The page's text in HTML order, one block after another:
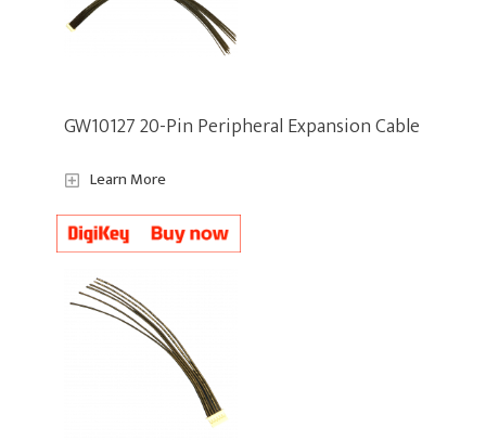
GW10127 20-Pin Peripheral Expansion Cable
Learn More